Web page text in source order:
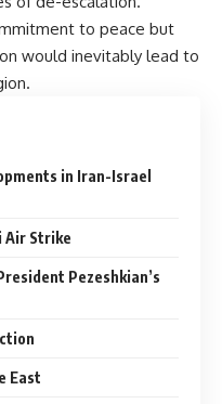
to peace but
would inevitably lead to
in Iran-Israel
Air Strike
Pezeshkian’s
East